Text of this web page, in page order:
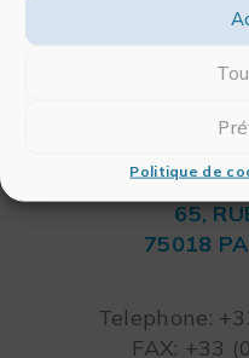
Politique de
65,
75018
Telephone:
FAX: +33